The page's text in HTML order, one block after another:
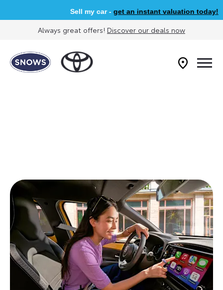
Sell my car -get an instant valuation today!
Always great offers! Discover our deals now